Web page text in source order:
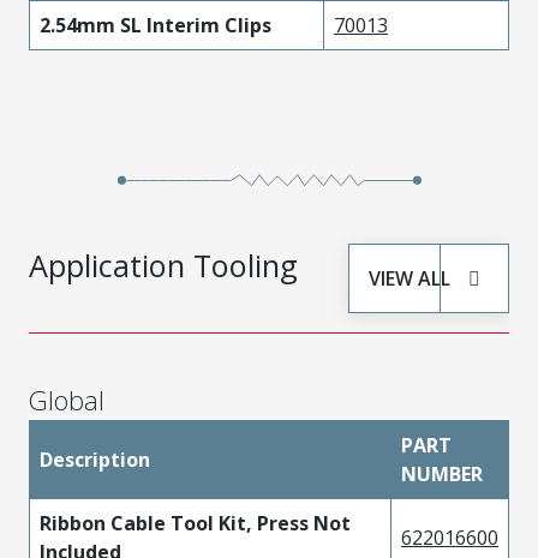
2.54mm SL Interim Clips
70013
Application Tooling VIEW ALL
Global
Description
PART
NUMBER
Ribbon Cable Tool Kit, Press Not
Included
622016600